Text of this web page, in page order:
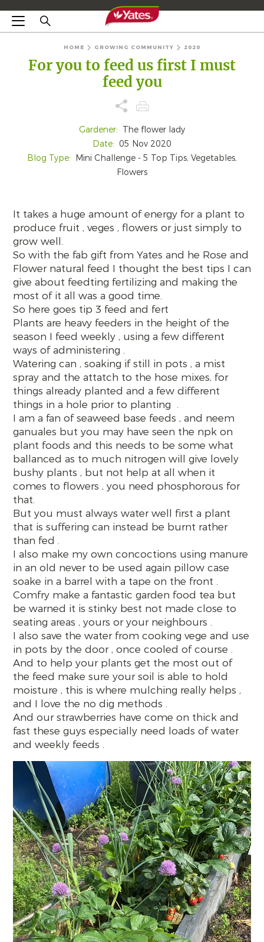
HOME GROWING COMMUNITY 2020
For you to feed us first I must
feed you
Gardener: The flower lady
Date: 05 Nov 2020
Blog Type: Mini Challenge - 5 Top Tips, Vegetables,
Flowers
It takes a huge amount of energy for a plant to
produce fruit , veges , flowers or just simply to
grow well.
So with the fab gift from Yates and he Rose and
Flower natural feed I thought the best tips I can
give about feedting fertilizing and making the
most of it all was a good time.
So here goes tip 3 feed and fert
Plants are heavy feeders in the height of the
season I feed weekly , using a few different
ways of administering .
Watering can , soaking if still in pots , a mist
spray and the attatch to the hose mixes, for
things already planted and a few different
things in a hole prior to planting .
I am a fan of seaweed base feeds , and neem
ganuales but you may have seen the npk on
plant foods and this needs to be some what
ballanced as to much nitrogen will give lovely
bushy plants , but not help at all when it
comes to flowers , you need phosphorous for
that.
But you must always water well first a plant
that is suffering can instead be burnt rather
than fed .
I also make my own concoctions using manure
in an old never to be used again pillow case
soake in a barrel with a tape on the front .
Comfry make a fantastic garden food tea but
be warned it is stinky best not made close to
seating areas , yours or your neighbours .
I also save the water from cooking vege and use
in pots by the door , once cooled of course .
And to help your plants get the most out of
the feed make sure your soil is able to hold
moisture , this is where mulching really helps ,
and I love the no dig methods .
And our strawberries have come on thick and
fast these guys especially need loads of water
and weekly feeds .